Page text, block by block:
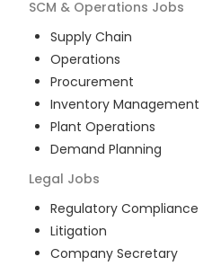
SCM & Operations Jobs
Supply Chain
Operations
Procurement
Inventory Management
Plant Operations
Demand Planning
Legal Jobs
Regulatory Compliance
Litigation
Company Secretary